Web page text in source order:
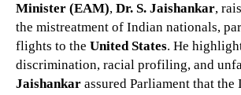
Minister (EAM), Dr. S. Jaishankar,
the mistreatment of Indian nationals,
flights to the United States. He
discrimination, racial profiling, and
Jaishankar assured Parliament that the